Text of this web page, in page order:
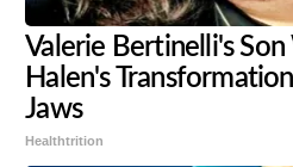
Valerie Bertinelli's
Halen's
Jaws
Healthtrition